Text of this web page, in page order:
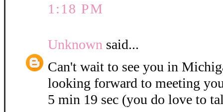
1:18 PM
Unknown said...
Can't wait to see you in
looking forward to meeting
5 min 19 sec (you do love to